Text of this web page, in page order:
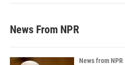
News From NPR
News from NPR